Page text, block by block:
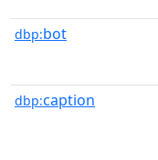
dbp:bot
dbp:caption